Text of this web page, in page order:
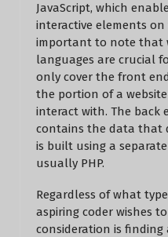
JavaScript, which
interactive elements on
important to note that
languages are crucial
only cover the front
the portion of a
interact with. The back
contains the data that
is built using a
usually PHP.
Regardless of what
aspiring coder wishes
consideration is